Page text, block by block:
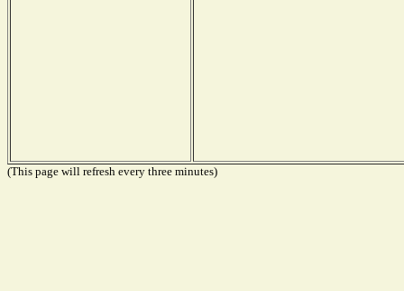
(This page will refresh every three minutes)